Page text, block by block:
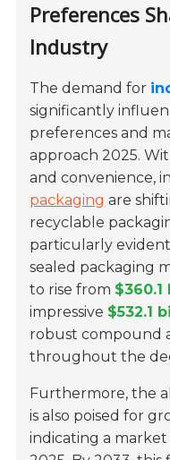
Preferences
Industry
The demand for
significantly
preferences and
approach 2025.
and convenience,
packaging are
recyclable
particularly
sealed packaging
to rise from
impressive $532.1
robust compound
throughout the
Furthermore, the
is also poised for
indicating a